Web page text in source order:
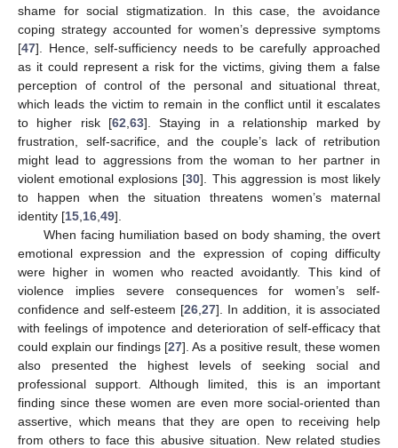
shame for social stigmatization. In this case, the avoidance
coping strategy accounted for women’s depressive symptoms
[47]. Hence, self-sufficiency needs to be carefully approached
as it could represent a risk for the victims, giving them a false
perception of control of the personal and situational threat,
which leads the victim to remain in the conflict until it escalates
to higher risk [62 63]. Staying in a relationship marked by
frustration, self-sacrifice, and the couple’s lack of retribution
might lead to aggressions from the woman to her partner in
violent emotional explosions [30]. This aggression is most likely
to happen when the situation threatens women’s maternal
identity [15 16 49].
When facing humiliation based on body shaming, the overt
emotional expression and the expression of coping difficulty
were higher in women who reacted avoidantly. This kind of
violence implies severe consequences for women’s self-
confidence and self-esteem [26, 27]. In addition, it is associated
with feelings of impotence and deterioration of self-efficacy that
could explain our findings [27]. As a positive result, these women
also presented the highest levels of seeking social and
professional support. Although limited, this is an important
finding since these women are even more social-oriented than
assertive, which means that they are open to receiving help
from others to face this abusive situation. New related studies